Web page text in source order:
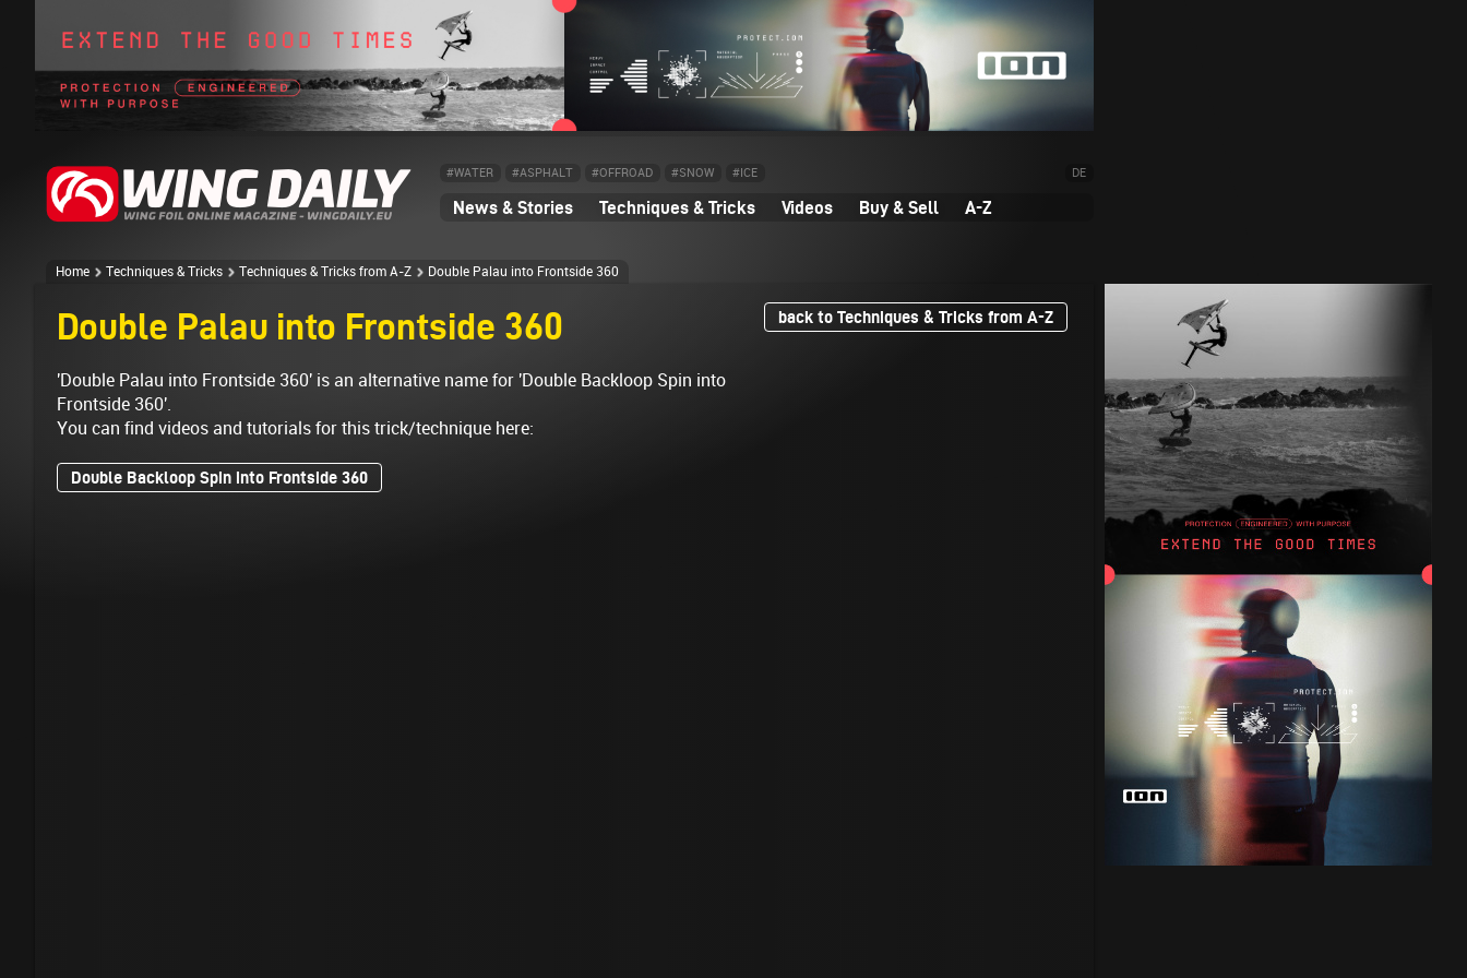
#WATER #ASPHALT #OFFROAD #SNOW #ICE DE
News & Stories Techniques & Tricks Videos Buy & Sell A-Z
Home Techniques & Tricks Techniques & Tricks from A-Z Double Palau into Frontside 360
Double Palau into Frontside 360 back to Techniques & Tricks from A-Z
'Double Palau into Frontside 360' is an alternative name for 'Double Backloop Spin into
Frontside 360'.
You can find videos and tutorials for this trick/technique here:
Double Backloop Spin into Frontside 360